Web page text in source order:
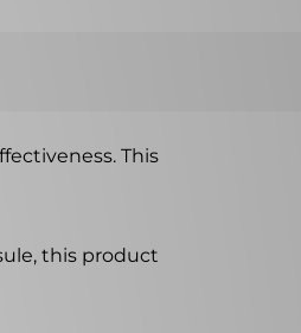
This
this product